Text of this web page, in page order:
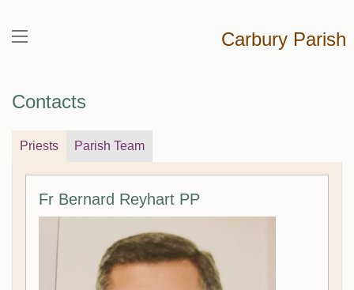
Carbury Parish
Contacts
Priests Parish Team
Fr Bernard Reyhart PP